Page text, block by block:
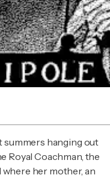
summers hanging out
Royal Coachman, the
her mother, an